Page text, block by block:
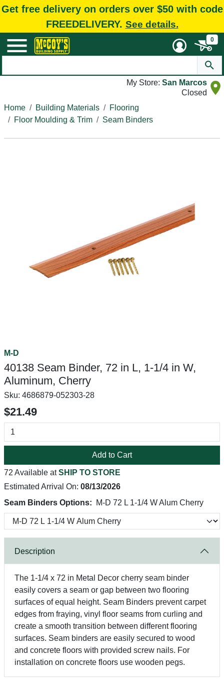
Get free delivery on orders over $50 with code
FREEDELIVERY. See details.
0
My Store: San Marcos
Closed
Home
Building Materials
Flooring
Floor Moulding & Trim
Seam Binders
M-D
40138 Seam Binder, 72 in L, 1-1/4 in W,
Aluminum, Cherry
Sku: 4686879-052303-28
$21.49
Add to Cart
72 Available atSHIP TO STORE
Estimated Arrival On: 08/13/2026
Seam Binders Options:
M-D 72 L 1-1/4 W Alum Cherry
Description
The 1-1/4 x 72 in Metal Decor cherry seam binder
easily covers a seam or gap between two flooring
surfaces of equal height. Seam Binders prevent carpet
edges from fraying, vinyl floor seams from curling and
create a smooth transition between different flooring
surfaces. Seam binders are easily secured to wood
and concrete floors with provided screw nails. For
installation on concrete floors use wooden pegs.